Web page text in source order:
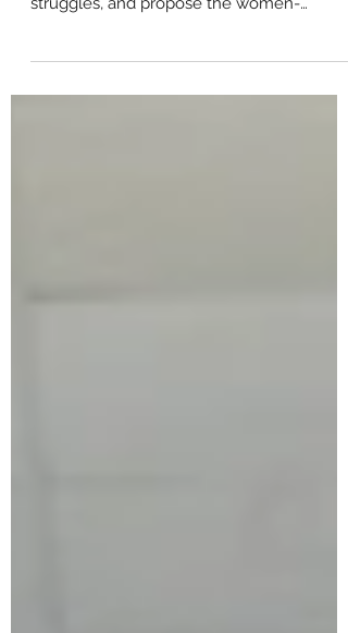
struggles, and propose the women-
centered development alternati